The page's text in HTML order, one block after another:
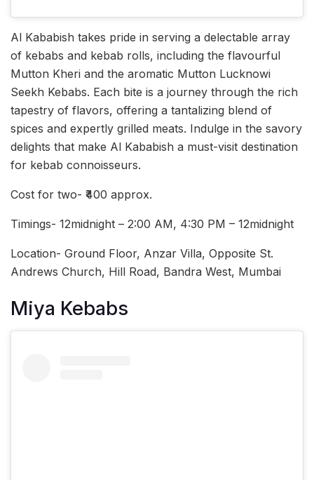
Al Kababish takes pride in serving a delectable array
of kebabs and kebab rolls, including the flavourful
Mutton Kheri and the aromatic Mutton Lucknowi
Seekh Kebabs. Each bite is a journey through the rich
tapestry of flavors, offering a tantalizing blend of
spices and expertly grilled meats. Indulge in the savory
delights that make Al Kababish a must-visit destination
for kebab connoisseurs.
Cost for two- ₹400 approx.
Timings- 12midnight – 2:00 AM, 4:30 PM – 12midnight
Location- Ground Floor, Anzar Villa, Opposite St.
Andrews Church, Hill Road, Bandra West, Mumbai
Miya Kebabs